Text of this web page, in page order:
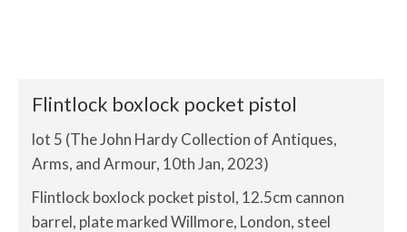
Flintlock boxlock pocket pistol
lot 5 (The John Hardy Collection of Antiques,
Arms, and Armour, 10th Jan, 2023)
Flintlock boxlock pocket pistol, 12.5cm cannon
barrel, plate marked Willmore, London, steel